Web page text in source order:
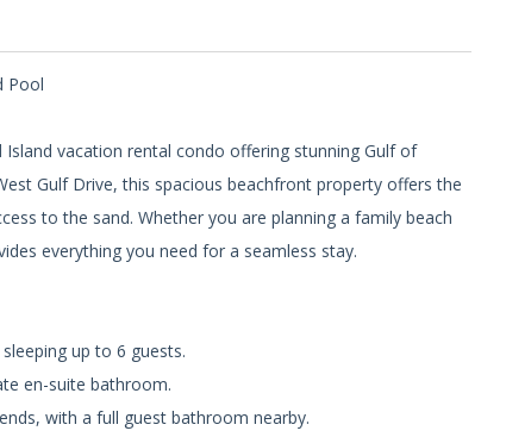
Pool
vacation rental condo offering stunning Gulf of
Gulf Drive, this spacious beachfront property offers the
to the sand. Whether you are planning a family beach
everything you need for a seamless stay.
up to 6 guests.
en-suite bathroom.
with a full guest bathroom nearby.